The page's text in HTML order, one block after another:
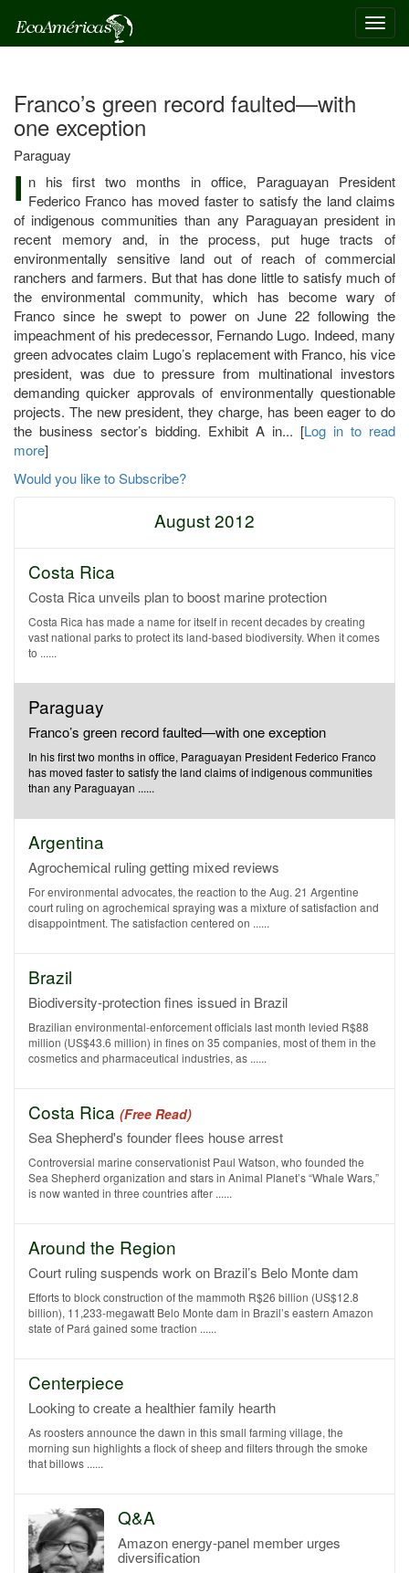
Franco’s green record faulted—with
one exception
Paraguay
I n his first two months in office, Paraguayan President
Federico Franco has moved faster to satisfy the land claims
of indigenous communities than any Paraguayan president in
recent memory and, in the process, put huge tracts of
environmentally sensitive land out of reach of commercial
ranchers and farmers. But that has done little to satisfy much of
the environmental community, which has become wary of
Franco since he swept to power on June 22 following the
impeachment of his predecessor, Fernando Lugo. Indeed, many
green advocates claim Lugo’s replacement with Franco, his vice
president, was due to pressure from multinational investors
demanding quicker approvals of environmentally questionable
projects. The new president, they charge, has been eager to do
the business sector’s bidding. Exhibit A in... [Log in to read
more]
Would you like to Subscribe?
August 2012
Costa Rica
Costa Rica unveils plan to boost marine protection
Costa Rica has made a name for itself in recent decades by creating
vast national parks to protect its land-based biodiversity. When it comes
to ......
Paraguay
Franco’s green record faulted—with one exception
In his first two months in office, Paraguayan President Federico Franco
has moved faster to satisfy the land claims of indigenous communities
than any Paraguayan ......
Argentina
Agrochemical ruling getting mixed reviews
For environmental advocates, the reaction to the Aug. 21 Argentine
court ruling on agrochemical spraying was a mixture of satisfaction and
disappointment. The satisfaction centered on ......
Brazil
Biodiversity-protection fines issued in Brazil
Brazilian environmental-enforcement officials last month levied R$88
million (US$43.6 million) in fines on 35 companies, most of them in the
cosmetics and pharmaceutical industries, as ......
Costa Rica (Free Read)
Sea Shepherd's founder flees house arrest
Controversial marine conservationist Paul Watson, who founded the
Sea Shepherd organization and stars in Animal Planet’s “Whale Wars,”
is now wanted in three countries after ......
Around the Region
Court ruling suspends work on Brazil’s Belo Monte dam
Efforts to block construction of the mammoth R$26 billion (US$12.8
billion), 11,233-megawatt Belo Monte dam in Brazil’s eastern Amazon
state of Pará gained some traction ......
Centerpiece
Looking to create a healthier family hearth
As roosters announce the dawn in this small farming village, the
morning sun highlights a flock of sheep and filters through the smoke
that billows ......
Q&A
Amazon energy-panel member urges
diversification